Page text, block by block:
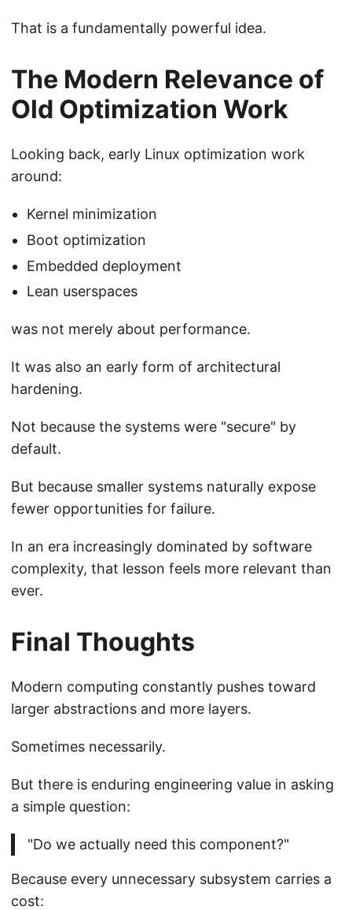
That is a fundamentally powerful idea.
The Modern Relevance of
Old Optimization Work
Looking back, early Linux optimization work
around:
Kernel minimization
Boot optimization
Embedded deployment
Lean userspaces
was not merely about performance.
It was also an early form of architectural
hardening.
Not because the systems were "secure" by
default.
But because smaller systems naturally expose
fewer opportunities for failure.
In an era increasingly dominated by software
complexity, that lesson feels more relevant than
ever.
Final Thoughts
Modern computing constantly pushes toward
larger abstractions and more layers.
Sometimes necessarily.
But there is enduring engineering value in asking
a simple question:
"Do we actually need this component?"
Because every unnecessary subsystem carries a
cost: